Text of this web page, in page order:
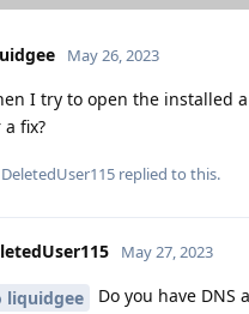
May 26, 2023
I try to open the installed
fix?
DeletedUser115 replied to this.
May 27, 2023
liquidgee Do you have DNS